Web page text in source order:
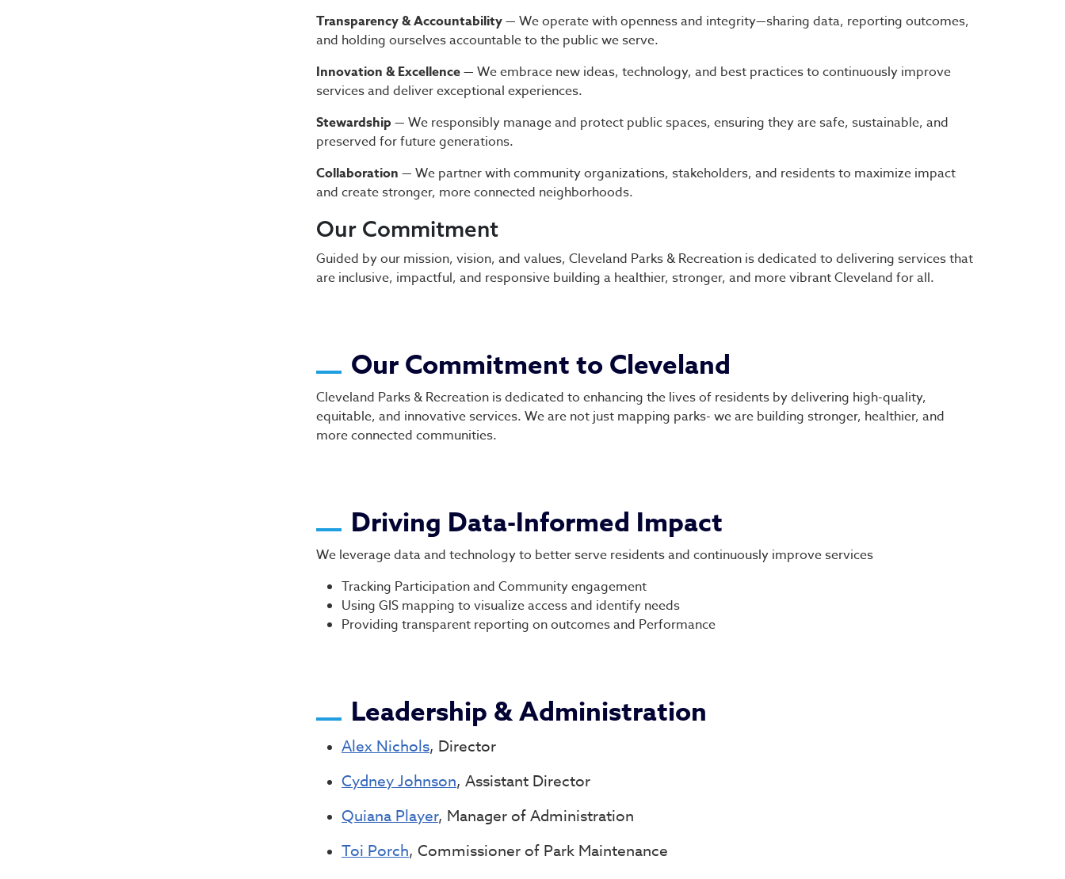
Transparency & Accountability— We operate with openness and integrity—sharing data, reporting outcomes,
and holding ourselves accountable to the public we serve.
Innovation & Excellence— We embrace new ideas, technology, and best practices to continuously improve
services and deliver exceptional experiences.
Stewardship — We responsibly manage and protect public spaces, ensuring they are safe, sustainable, and
preserved for future generations.
Collaboration — We partner with community organizations, stakeholders, and residents to maximize impact
and create stronger, more connected neighborhoods.
Our Commitment
Guided by our mission, vision, and values, Cleveland Parks & Recreation is dedicated to delivering services that
are inclusive, impactful, and responsive building a healthier, stronger, and more vibrant Cleveland for all.
Our Commitment to Cleveland
Cleveland Parks & Recreation is dedicated to enhancing the lives of residents by delivering high-quality,
equitable, and innovative services. We are not just mapping parks- we are building stronger, healthier, and
more connected communities.
Driving Data-Informed Impact
We leverage data and technology to better serve residents and continuously improve services
Tracking Participation and Community engagement
Using GIS mapping to visualize access and identify needs
Providing transparent reporting on outcomes and Performance
Leadership & Administration
Alex Nichols, Director
Cydney Johnson, Assistant Director
Quiana Player, Manager of Administration
Toi Porch, Commissioner of Park Maintenance